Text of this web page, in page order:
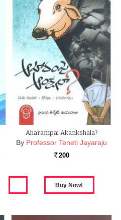
Aharampai Akankshala?
By Professor Teneti Jayaraju
Rs. 200